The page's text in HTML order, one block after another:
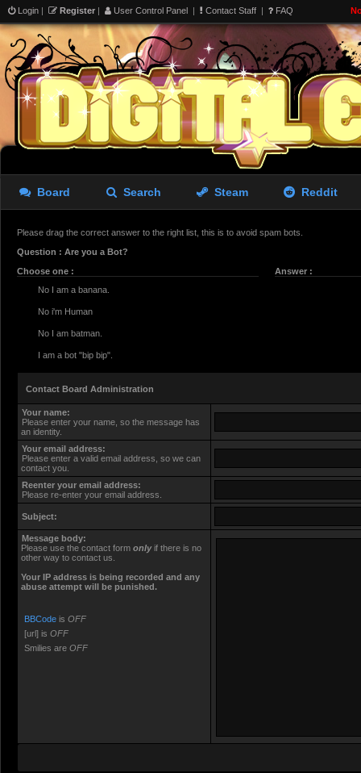
Login | Register | User Control Panel | Contact Staff | FAQ
Board Search Steam Reddit
Please drag the correct answer to the right list, this is to avoid spam bots.
Question : Are you a Bot?
Choose one :
No I am a banana.
No i'm Human
No I am batman.
I am a bot "bip bip".
Answer :
Contact Board Administration
Your name:
Please enter your name, so the message has
an identity.
Your email address:
Please enter a valid email address, so we can
contact you.
Reenter your email address:
Please re-enter your email address.
Subject:
Message body:
Please use the contact form onlyif there is no
other way to contact us.
Your ΙΡ address is being recorded and any
abuse attempt will be punished.
BBCode is OFF
[url] is OFF
Smilies are OFF